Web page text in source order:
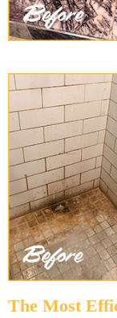
The Most